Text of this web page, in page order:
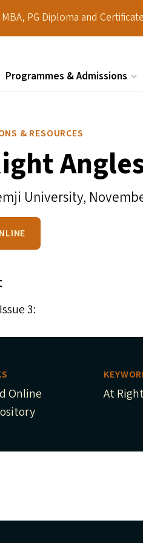
PG Diploma and
Programmes & Admissions
& RESOURCES
University,
3:
Online
At